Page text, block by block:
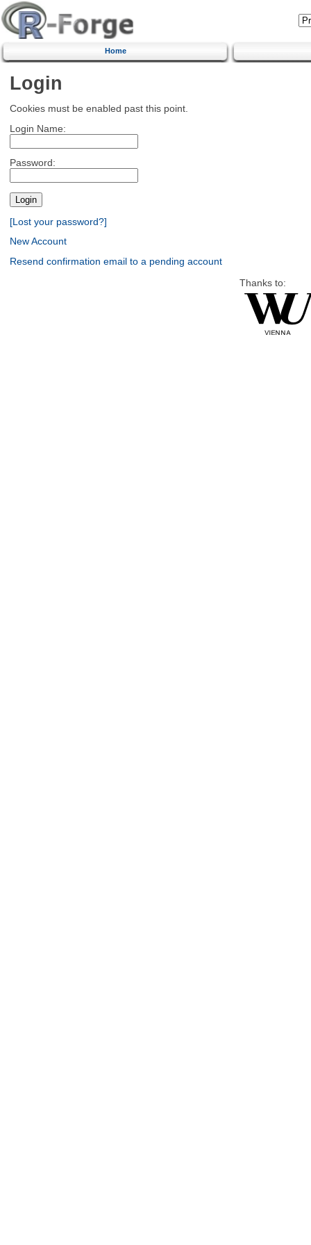
Home
Login
Cookies must be enabled past this point.
Login Name:
Password:
[Lost your password?]
New Account
Resend confirmation email to a pending account
Thanks to: